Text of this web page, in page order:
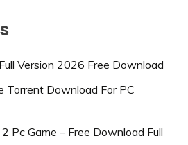
Version 2026 Free Download
Torrent Download For PC
Pc Game – Free Download Full